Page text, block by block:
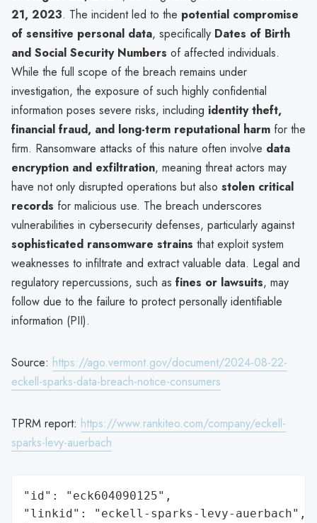
21, 2023. The incident led to the potential compromise
of sensitive personal data, specifically Dates of Birth
and Social Security Numbers of affected individuals.
While the full scope of the breach remains under
investigation, the exposure of such highly confidential
information poses severe risks, including identity theft,
financial fraud, and long-term reputational harm for the
firm. Ransomware attacks of this nature often involve data
encryption and exfiltration, meaning threat actors may
have not only disrupted operations but also stolen critical
records for malicious use. The breach underscores
vulnerabilities in cybersecurity defenses, particularly against
sophisticated ransomware strains that exploit system
weaknesses to infiltrate and extract valuable data. Legal and
regulatory repercussions, such as fines or lawsuits, may
follow due to the failure to protect personally identifiable
information (PII).
Source: https://ago.vermont.gov/document/2024-08-22-
eckell-sparks-data-breach-notice-consumers
TPRM report: https://www.rankiteo.com/company/eckell-
sparks-levy-auerbach
"id": "eck604090125",
"linkid": "eckell-sparks-levy-auerbach",